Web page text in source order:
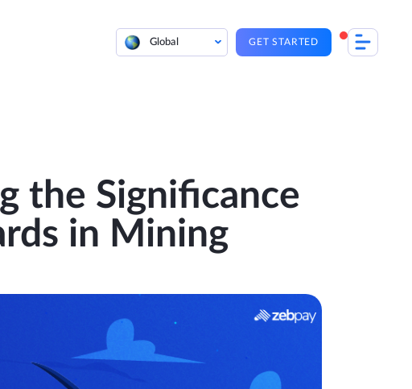
Global GET STARTED
the Significance
in Mining